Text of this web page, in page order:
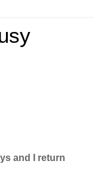
and I return